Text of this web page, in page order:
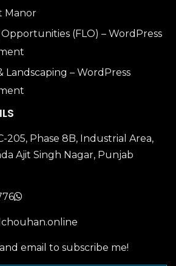
205, Phase 8B, Industrial Area,
Ajit Singh Nagar, Punjab
email to subscribe me!